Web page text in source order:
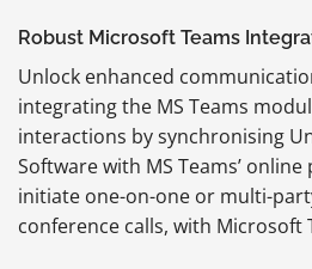
Robust Microsoft Teams
Unlock enhanced
integrating the MS Teams
interactions by synchronising
Software with MS Teams’
initiate one-on-one or multi-
conference calls, with Microsoft